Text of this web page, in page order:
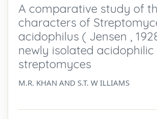
A comparative study of
characters of
acidophilus ( Jensen ,
newly isolated acidophilic
streptomyces
M.R. KHAN AND S.T. W ILLIAMS